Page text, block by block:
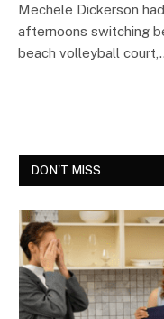
Mechele Dickerson
afternoons switching
beach volleyball
DON'T MISS